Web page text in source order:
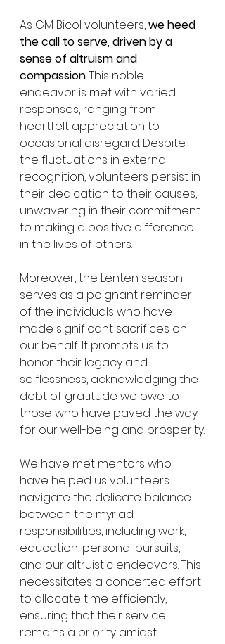
As GM Bicol volunteers, we heed
the call to serve, driven by a
sense of altruism and
compassion. This noble
endeavor is met with varied
responses, ranging from
heartfelt appreciation to
occasional disregard. Despite
the fluctuations in external
recognition, volunteers persist in
their dedication to their causes,
unwavering in their commitment
to making a positive difference
in the lives of others.
Moreover, the Lenten season
serves as a poignant reminder
of the individuals who have
made significant sacrifices on
our behalf. It prompts us to
honor their legacy and
selflessness, acknowledging the
debt of gratitude we owe to
those who have paved the way
for our well-being and prosperity.
We have met mentors who
have helped us volunteers
navigate the delicate balance
between the myriad
responsibilities, including work,
education, personal pursuits,
and our altruistic endeavors. This
necessitates a concerted effort
to allocate time efficiently,
ensuring that their service
remains a priority amidst